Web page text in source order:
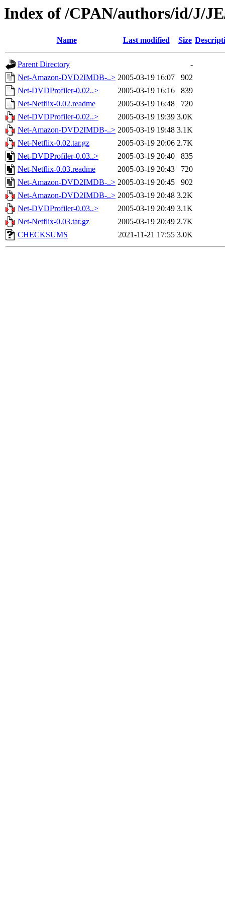
Index of /CPAN/authors/id/J/
Name Last modified Size
Parent Directory
-
Net-Amazon-DVD2IMDB-..> 2005-03-19 16:07
902
Net-DVDProfiler-0.02..>
2005-03-19 16:16
839
Net-Netflix-0.02.readme
2005-03-19 16:48
720
Net-DVDProfiler-0.02..>
2005-03-19 19:39 3.0K
Net-Amazon-DVD2IMDB-..> 2005-03-19 19:48 3.1K
Net-Netflix-0.02.tar.gz
2005-03-19 20:06 2.7K
Net-DVDProfiler-0.03..>
2005-03-19 20:40
835
Net-Netflix-0.03.readme
2005-03-19 20:43
720
Net-Amazon-DVD2IMDB-..> 2005-03-19 20:45
902
Net-Amazon-DVD2IMDB-..> 2005-03-19 20:48 3.2K
Net-DVDProfiler-0.03..>
2005-03-19 20:49 3.1K
Net-Netflix-0.03.tar.gz
2005-03-19 20:49 2.7K
CHECKSUMS
2021-11-21 17:55 3.0K